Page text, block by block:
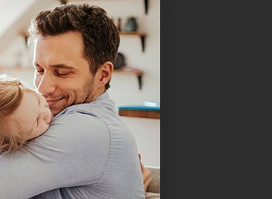
Debt Consolidation
Mortgage Renewals
Mortgage Refinancing
Renovations
Credit Improvement
Vacation Homes
Commercial Mortgages